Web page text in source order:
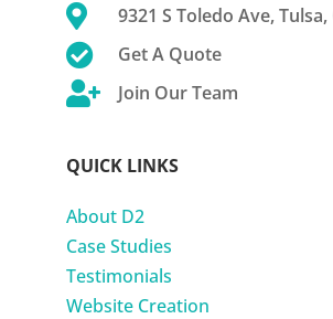
 9321 S Toledo Ave, Tulsa,
 Get A Quote
 Join Our Team
QUICK LINKS
About D2
Case Studies
Testimonials
Website Creation